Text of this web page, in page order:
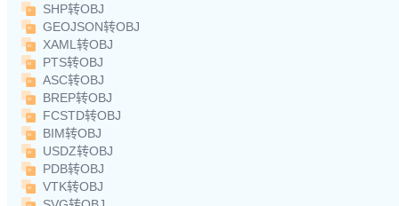
SHP转OBJ
GEOJSON转OBJ
XAML转OBJ
PTS转OBJ
ASC转OBJ
BREP转OBJ
FCSTD转OBJ
BIM转OBJ
USDZ转OBJ
PDB转OBJ
VTK转OBJ